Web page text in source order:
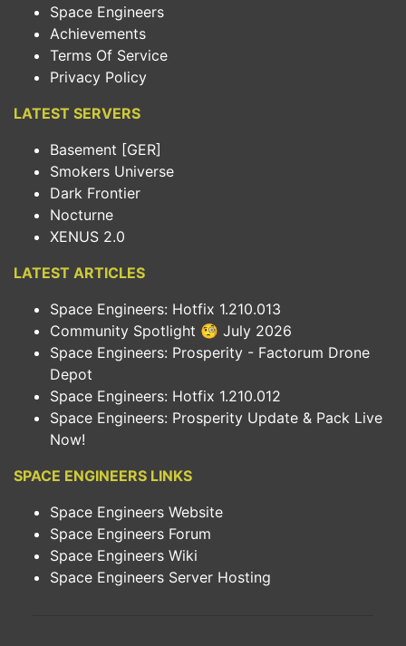
Space Engineers
Achievements
Terms Of Service
Privacy Policy
LATEST SERVERS
Basement [GER]
Smokers Universe
Dark Frontier
Nocturne
XENUS 2.0
LATEST ARTICLES
Space Engineers: Hotfix 1.210.013
Community Spotlight 🧐 July 2026
Space Engineers: Prosperity - Factorum Drone
Depot
Space Engineers: Hotfix 1.210.012
Space Engineers: Prosperity Update & Pack Live
Now!
SPACE ENGINEERS LINKS
Space Engineers Website
Space Engineers Forum
Space Engineers Wiki
Space Engineers Server Hosting